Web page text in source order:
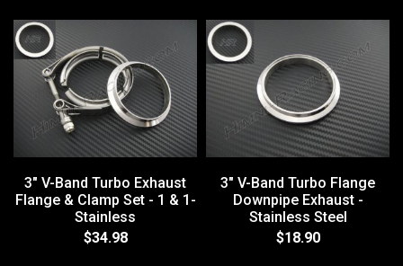
3" V-Band Turbo Exhaust
Flange & Clamp Set - 1 & 1-
Stainless
$34.98
3" V-Band Turbo Flange
Downpipe Exhaust -
Stainless Steel
$18.90